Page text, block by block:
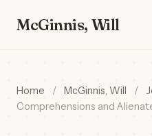
McGinnis, Will
Home / McGinnis, Will /
Comprehensions and